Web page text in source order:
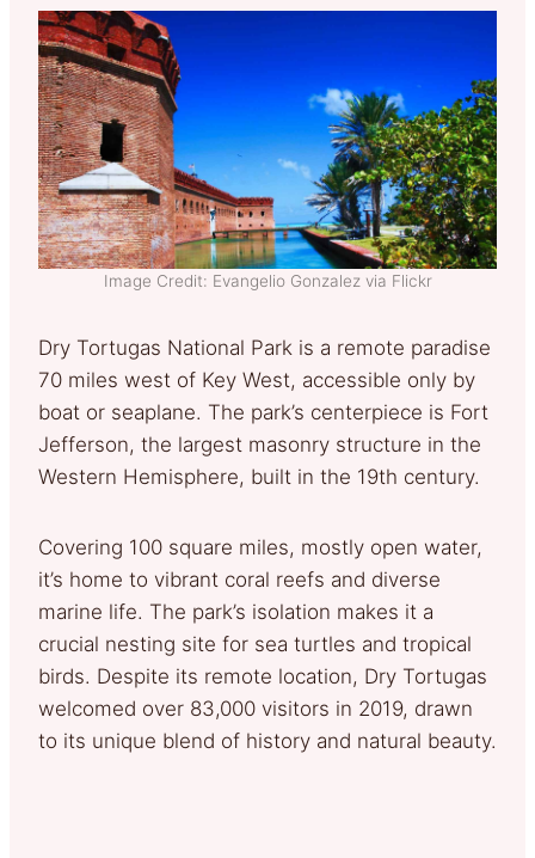
Image Credit: Evangelio Gonzalez via Flickr
Dry Tortugas National Park is a remote paradise
70 miles west of Key West, accessible only by
boat or seaplane. The park’s centerpiece is Fort
Jefferson, the largest masonry structure in the
Western Hemisphere, built in the 19th century.
Covering 100 square miles, mostly open water,
it’s home to vibrant coral reefs and diverse
marine life. The park’s isolation makes it a
crucial nesting site for sea turtles and tropical
birds. Despite its remote location, Dry Tortugas
welcomed over 83,000 visitors in 2019, drawn
to its unique blend of history and natural beauty.